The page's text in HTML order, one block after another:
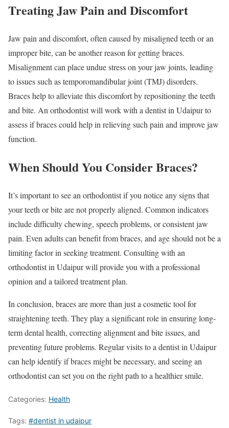
Treating Jaw Pain and Discomfort
Jaw pain and discomfort, often caused by misaligned teeth or an
improper bite, can be another reason for getting braces.
Misalignment can place undue stress on your jaw joints, leading
to issues such as temporomandibular joint (TMJ) disorders.
Braces help to alleviate this discomfort by repositioning the teeth
and bite. An orthodontist will work with a dentist in Udaipur to
assess if braces could help in relieving such pain and improve jaw
function.
When Should You Consider Braces?
It’s important to see an orthodontist if you notice any signs that
your teeth or bite are not properly aligned. Common indicators
include difficulty chewing, speech problems, or consistent jaw
pain. Even adults can benefit from braces, and age should not be a
limiting factor in seeking treatment. Consulting with an
orthodontist in Udaipur will provide you with a professional
opinion and a tailored treatment plan.
In conclusion, braces are more than just a cosmetic tool for
straightening teeth. They play a significant role in ensuring long-
term dental health, correcting alignment and bite issues, and
preventing future problems. Regular visits to a dentist in Udaipur
can help identify if braces might be necessary, and seeing an
orthodontist can set you on the right path to a healthier smile.
Categories: Health
Tags: #dentist in udaipur